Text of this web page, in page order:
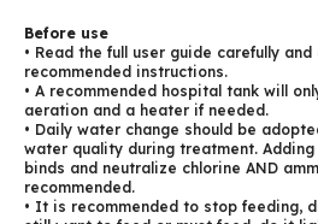
Before use
• Read the full user guide carefully
recommended instructions.
• A recommended hospital tank will
aeration and a heater if needed.
• Daily water change should be
water quality during treatment.
binds and neutralize chlorine AND
recommended.
• It is recommended to stop feeding,